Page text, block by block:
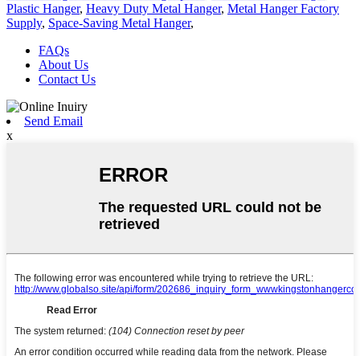
Plastic Hanger, Heavy Duty Metal Hanger, Metal Hanger Factory
Supply, Space-Saving Metal Hanger,
FAQs
About Us
Contact Us
Send Email
x